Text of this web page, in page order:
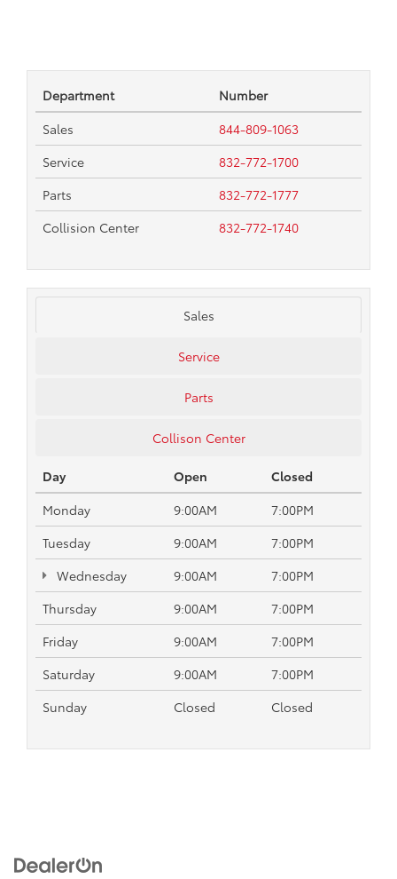
Department
Number
Sales
844-809-1063
Service
832-772-1700
Parts
832-772-1777
Collision Center
832-772-1740
Sales
Service
Parts
Collison Center
Day Open
Closed
Monday
9:00AM
7:00PM
Tuesday
9:00AM
7:00PM
Wednesday
9:00AM
7:00PM
Thursday
9:00AM
7:00PM
Friday
9:00AM
7:00PM
Saturday
9:00AM
7:00PM
Sunday
Closed Closed